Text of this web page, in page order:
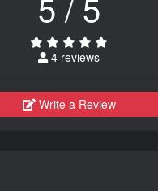
4 reviews
Write a Review